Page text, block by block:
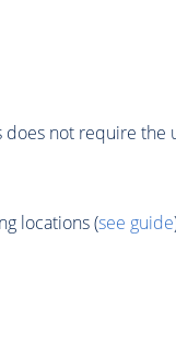
not require the
locations (see guide